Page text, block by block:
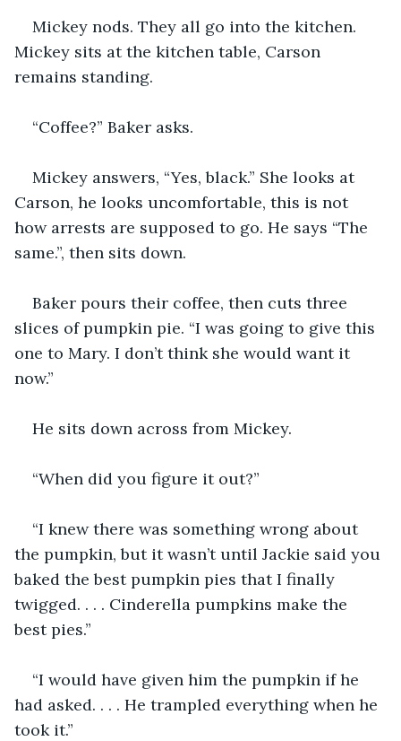
Mickey nods. They all go into the kitchen.
Mickey sits at the kitchen table, Carson
remains standing.
“Coffee?” Baker asks.
Mickey answers, “Yes, black.” She looks at
Carson, he looks uncomfortable, this is not
how arrests are supposed to go. He says “The
same.”, then sits down.
Baker pours their coffee, then cuts three
slices of pumpkin pie. “I was going to give this
one to Mary. I don’t think she would want it
now.”
He sits down across from Mickey.
“When did you figure it out?”
“I knew there was something wrong about
the pumpkin, but it wasn’t until Jackie said you
baked the best pumpkin pies that I finally
twigged. . . . Cinderella pumpkins make the
best pies.”
“I would have given him the pumpkin if he
had asked. . . . He trampled everything when he
took it.”